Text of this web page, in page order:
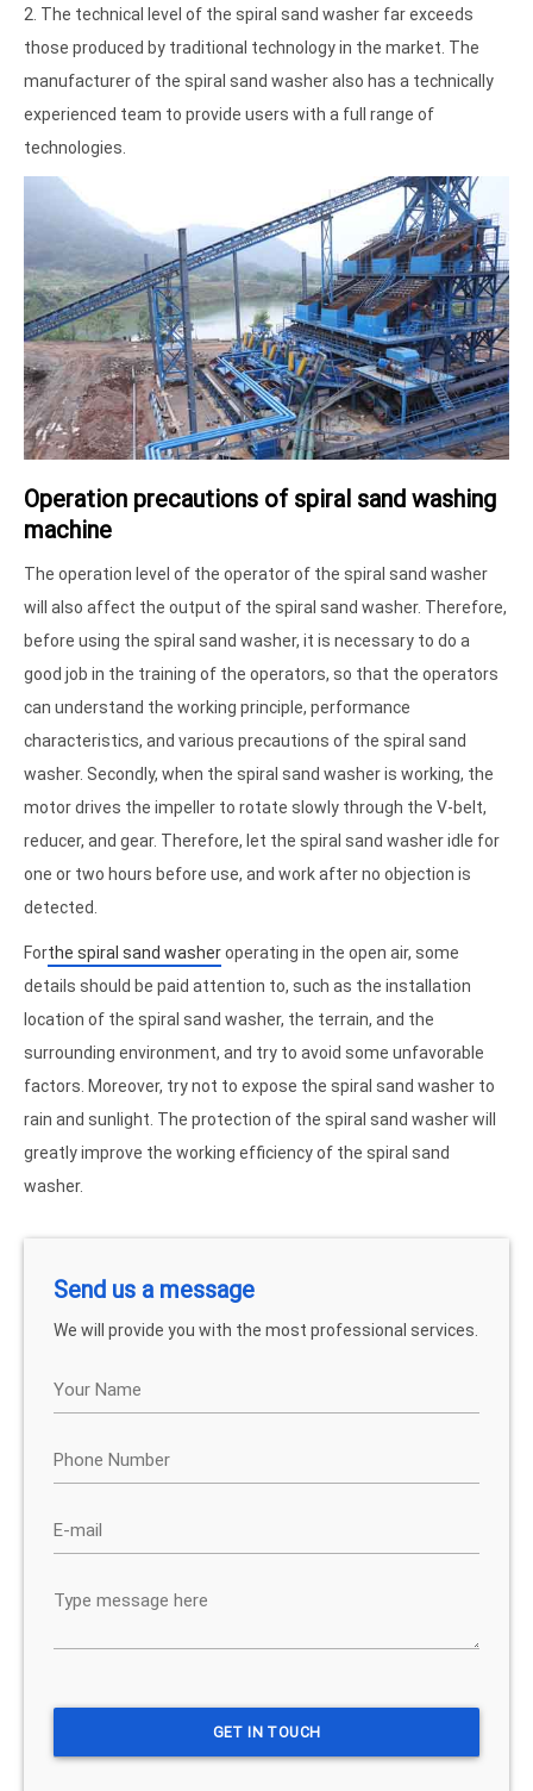
2. The technical level of the spiral sand washer far exceeds
those produced by traditional technology in the market. The
manufacturer of the spiral sand washer also has a technically
experienced team to provide users with a full range of
technologies.
Operation precautions of spiral sand washing
machine
The operation level of the operator of the spiral sand washer
will also affect the output of the spiral sand washer. Therefore,
before using the spiral sand washer, it is necessary to do a
good job in the training of the operators, so that the operators
can understand the working principle, performance
characteristics, and various precautions of the spiral sand
washer. Secondly, when the spiral sand washer is working, the
motor drives the impeller to rotate slowly through the V-belt,
reducer, and gear. Therefore, let the spiral sand washer idle for
one or two hours before use, and work after no objection is
detected.
Forthe spiral sand washeroperating in the open air, some
details should be paid attention to, such as the installation
location of the spiral sand washer, the terrain, and the
surrounding environment, and try to avoid some unfavorable
factors. Moreover, try not to expose the spiral sand washer to
rain and sunlight. The protection of the spiral sand washer will
greatly improve the working efficiency of the spiral sand
washer.
Send us a message
We will provide you with the most professional services.